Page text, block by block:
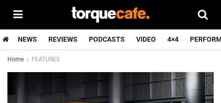
NEWS REVIEWS PODCASTS VIDEO 4×4
Home FEATURES